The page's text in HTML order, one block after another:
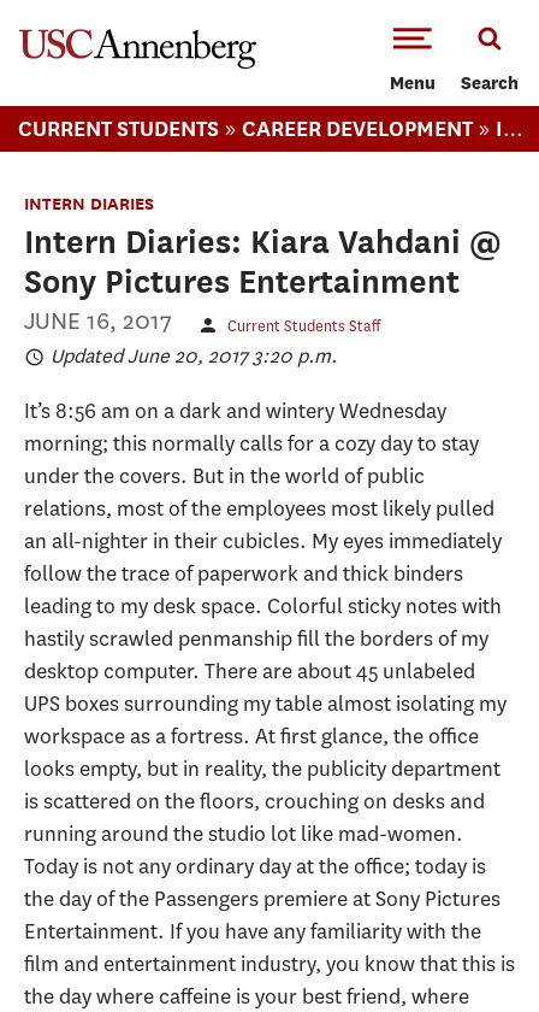
Menu Search
CURRENT STUDENTS » CAREER DEVELOPMENT » INTERN DIARIES
INTERN DIARIES
Intern Diaries: Kiara Vahdani @
Sony Pictures Entertainment
JUNE 16, 2017 Current Students Staff
Updated June 20, 2017 3:20 p.m.
It’s 8:56 am on a dark and wintery Wednesday
morning; this normally calls for a cozy day to stay
under the covers. But in the world of public
relations, most of the employees most likely pulled
an all-nighter in their cubicles. My eyes immediately
follow the trace of paperwork and thick binders
leading to my desk space. Colorful sticky notes with
hastily scrawled penmanship fill the borders of my
desktop computer. There are about 45 unlabeled
UPS boxes surrounding my table almost isolating my
workspace as a fortress. At first glance, the office
looks empty, but in reality, the publicity department
is scattered on the floors, crouching on desks and
running around the studio lot like mad-women.
Today is not any ordinary day at the office; today is
the day of the Passengers premiere at Sony Pictures
Entertainment. If you have any familiarity with the
film and entertainment industry, you know that this is
the day where caffeine is your best friend, where